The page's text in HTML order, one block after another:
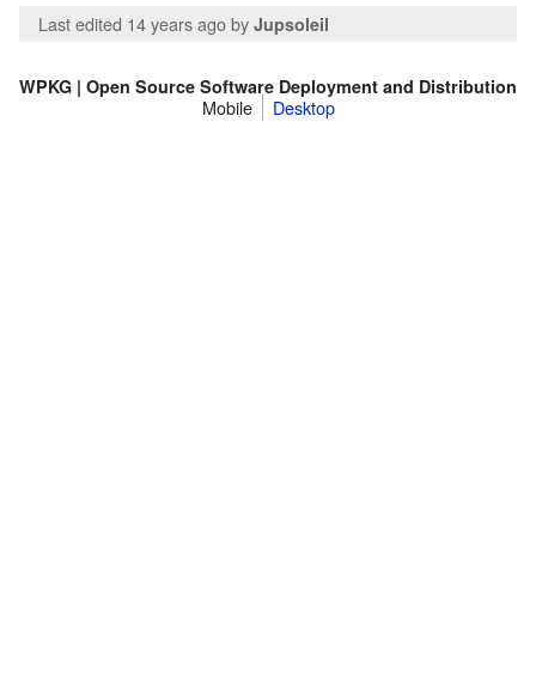
Last edited 14 years agoby Jupsoleil
WPKG | Open Source Software Deployment and Distribution
Mobile Desktop